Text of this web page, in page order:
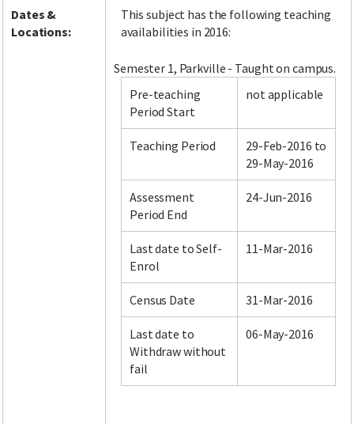
Dates &
Locations:
This subject has the following teaching
availabilities in 2016:
Semester 1, Parkville - Taught on campus.
Pre-teaching
Period Start
not applicable
Teaching Period
29-Feb-2016 to
29-May-2016
Assessment
Period End
24-Jun-2016
Last date to Self-
Enrol
11-Mar-2016
Census Date 31-Mar-2016
Last date to
Withdraw without
fail
06-May-2016
LinkedIn Instagram Twitter